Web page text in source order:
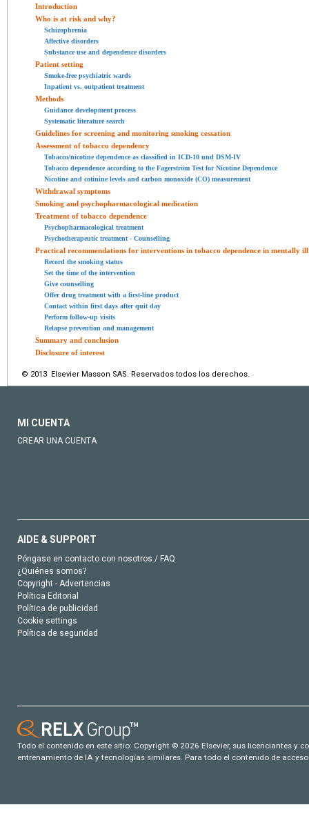
Introduction
Who is at risk and why?
Schizophrenia
Affective disorders
Substance use and dependence disorders
Patient setting
Smoke-free psychiatric wards
Inpatient vs. outpatient treatment
Methods
Guidance development process
Systematic literature search
Guidelines for screening and monitoring smoking cessation
Assessment of tobacco dependency
Tobacco/nicotine dependence as classified in ICD-10 und DSM-IV
Tobacco dependence according to the Fagerström Test for Nicotine Dependence
Nicotine and cotinine levels and carbon monoxide (CO) measurement
Withdrawal symptoms
Smoking and psychopharmacological medication
Treatment of tobacco dependence
Psychopharmacological treatment
Psychotherapeutic treatment - Counselling
Practical recommendations for interventions in tobacco dependence in mentally
Record the smoking status
Set the time of the intervention
Give counselling
Offer drug treatment with a first-line product
Contact within first days after quit day
Perform follow-up visits
Relapse prevention and management
Summary and conclusion
Disclosure of interest
© 2013 Elsevier Masson SAS. Reservados todos los derechos.
MI CUENTA
CREAR UNA CUENTA
AIDE & SUPPORT
Póngase en contacto con nosotros / FAQ
¿Quiénes somos?
Copyright - Advertencias
Política Editorial
Política de publicidad
Cookie settings
Política de seguridad
Todo el contenido en este sitio: Copyright © 2026 Elsevier, sus licenciantes y
entrenamiento de IA y tecnologías similares. Para todo el contenido de